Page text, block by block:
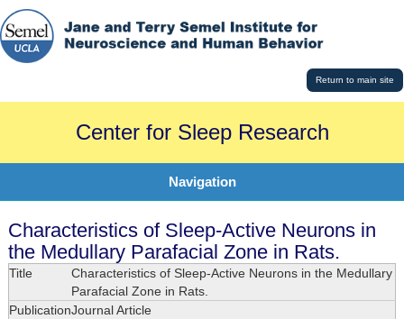
Return to main site
Center for Sleep Research
Navigation
Characteristics of Sleep-Active Neurons in
the Medullary Parafacial Zone in Rats.
Title
Characteristics of Sleep-Active Neurons in the Medullary
Parafacial Zone in Rats.
PublicationJournal Article